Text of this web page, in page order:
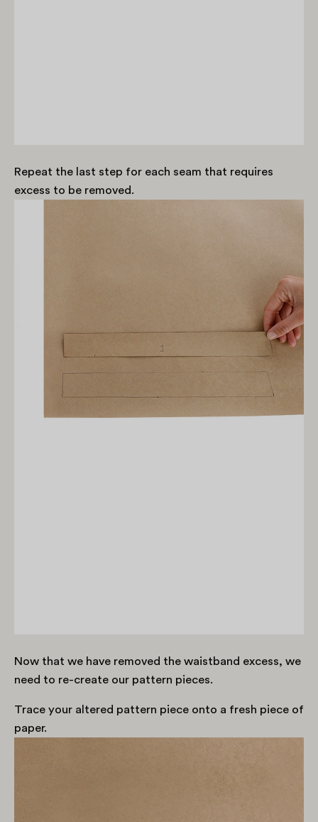
Repeat the last step for each seam that requires
excess to be removed.
Now that we have removed the waistband excess, we
need to re-create our pattern pieces.
Trace your altered pattern piece onto a fresh piece of
paper.